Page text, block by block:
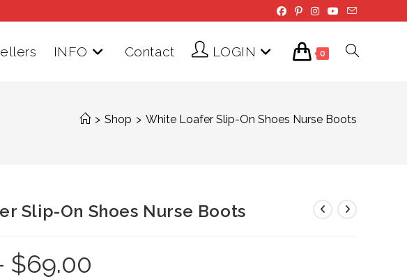
INFO Contact LOGIN 0 Toggle
> Shop > White Loafer Slip-On Shoes Nurse Boots
Slip-On Shoes Nurse Boots
$69.00